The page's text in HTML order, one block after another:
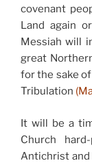
covenant
Land again
Messiah will
great
for the sake
Tribulation
It will be a
Church
Antichrist